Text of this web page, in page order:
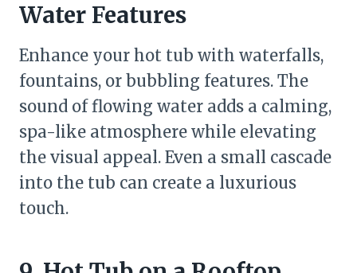
Water Features
Enhance your hot tub with waterfalls,
fountains, or bubbling features. The
sound of flowing water adds a calming,
spa-like atmosphere while elevating
the visual appeal. Even a small cascade
into the tub can create a luxurious
touch.